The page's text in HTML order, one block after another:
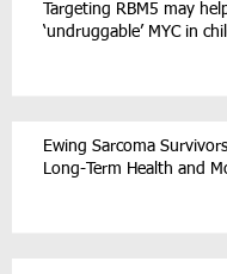
Targeting RBM5 may
‘undruggable’ MYC in
Ewing Sarcoma
Long-Term Health and